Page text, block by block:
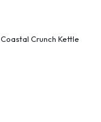
Coastal Crunch Kettle